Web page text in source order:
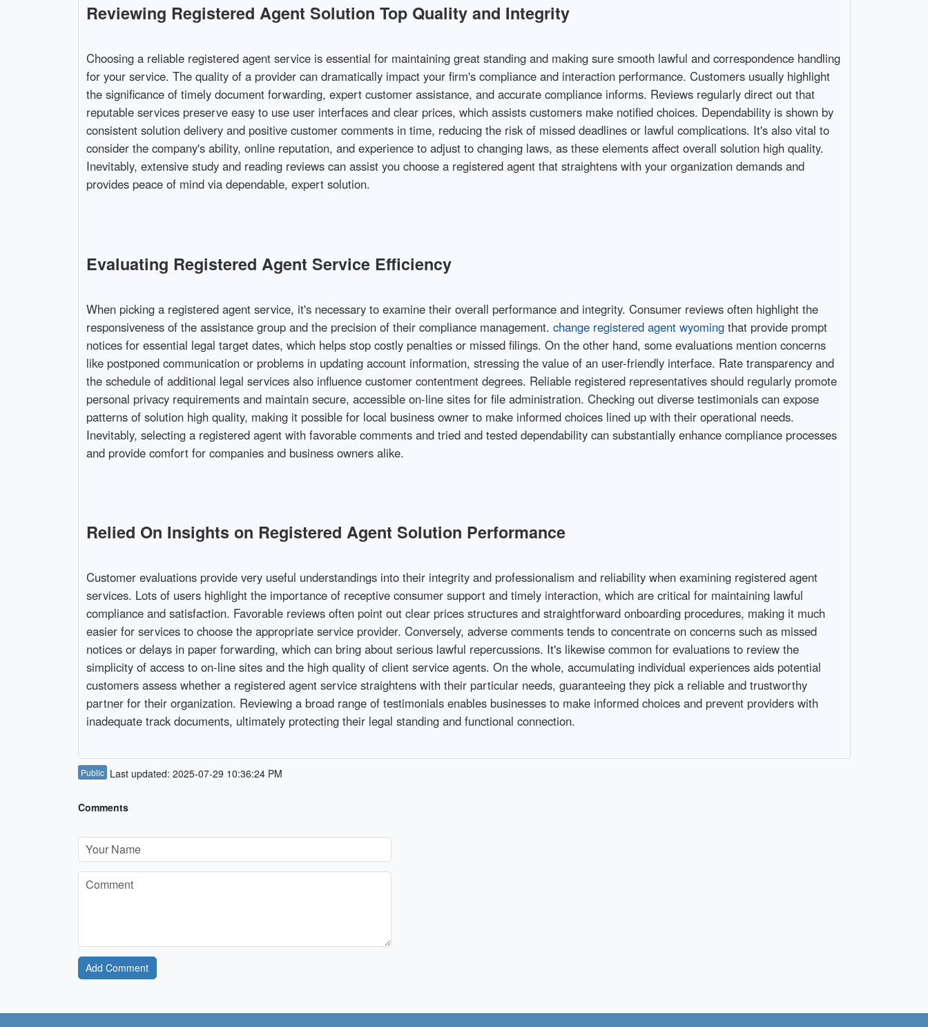
Reviewing Registered Agent Solution Top Quality and Integrity
Choosing a reliable registered agent service is essential for maintaining great standing and making sure smooth lawful and correspondence handling
for your service. The quality of a provider can dramatically impact your firm's compliance and interaction performance. Customers usually highlight
the significance of timely document forwarding, expert customer assistance, and accurate compliance informs. Reviews regularly direct out that
reputable services preserve easy to use user interfaces and clear prices, which assists customers make notified choices. Dependability is shown by
consistent solution delivery and positive customer comments in time, reducing the risk of missed deadlines or lawful complications. It's also vital to
consider the company's ability, online reputation, and experience to adjust to changing laws, as these elements affect overall solution high quality.
Inevitably, extensive study and reading reviews can assist you choose a registered agent that straightens with your organization demands and
provides peace of mind via dependable, expert solution.
Evaluating Registered Agent Service Efficiency
When picking a registered agent service, it's necessary to examine their overall performance and integrity. Consumer reviews often highlight the
responsiveness of the assistance group and the precision of their compliance management. change registered agent wyomingthat provide prompt
notices for essential legal target dates, which helps stop costly penalties or missed filings. On the other hand, some evaluations mention concerns
like postponed communication or problems in updating account information, stressing the value of an user-friendly interface. Rate transparency and
the schedule of additional legal services also influence customer contentment degrees. Reliable registered representatives should regularly promote
personal privacy requirements and maintain secure, accessible on-line sites for file administration. Checking out diverse testimonials can expose
patterns of solution high quality, making it possible for local business owner to make informed choices lined up with their operational needs.
Inevitably, selecting a registered agent with favorable comments and tried and tested dependability can substantially enhance compliance processes
and provide comfort for companies and business owners alike.
Relied On Insights on Registered Agent Solution Performance
Customer evaluations provide very useful understandings into their integrity and professionalism and reliability when examining registered agent
services. Lots of users highlight the importance of receptive consumer support and timely interaction, which are critical for maintaining lawful
compliance and satisfaction. Favorable reviews often point out clear prices structures and straightforward onboarding procedures, making it much
easier for services to choose the appropriate service provider. Conversely, adverse comments tends to concentrate on concerns such as missed
notices or delays in paper forwarding, which can bring about serious lawful repercussions. It's likewise common for evaluations to review the
simplicity of access to on-line sites and the high quality of client service agents. On the whole, accumulating individual experiences aids potential
customers assess whether a registered agent service straightens with their particular needs, guaranteeing they pick a reliable and trustworthy
partner for their organization. Reviewing a broad range of testimonials enables businesses to make informed choices and prevent providers with
inadequate track documents, ultimately protecting their legal standing and functional connection.
Public Last updated: 2025-07-29 10:36:24 PM
Comments
Add Comment